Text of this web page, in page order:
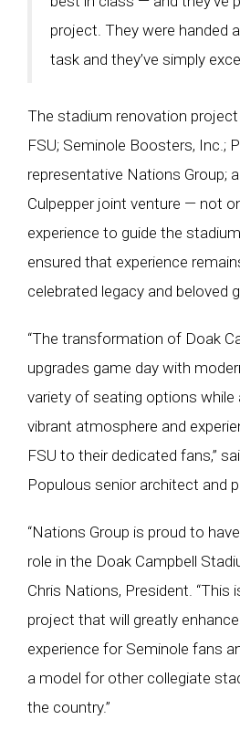
project. They were handed
task and they’ve simply
The stadium renovation
FSU; Seminole Boosters, Inc.;
representative Nations Group;
Culpepper joint venture — not
experience to guide the
ensured that experience
celebrated legacy and beloved
“The transformation of Doak
upgrades game day with
variety of seating options while
vibrant atmosphere and
FSU to their dedicated fans,”
Populous senior architect and
“Nations Group is proud to
role in the Doak Campbell
Chris Nations, President. “This
project that will greatly
experience for Seminole fans
a model for other collegiate
the country.”